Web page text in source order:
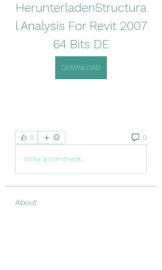
HerunterladenStructura
l Analysis For Revit 2007
64 Bits DE
DOWNLOAD
0 0
Write a comment...
About